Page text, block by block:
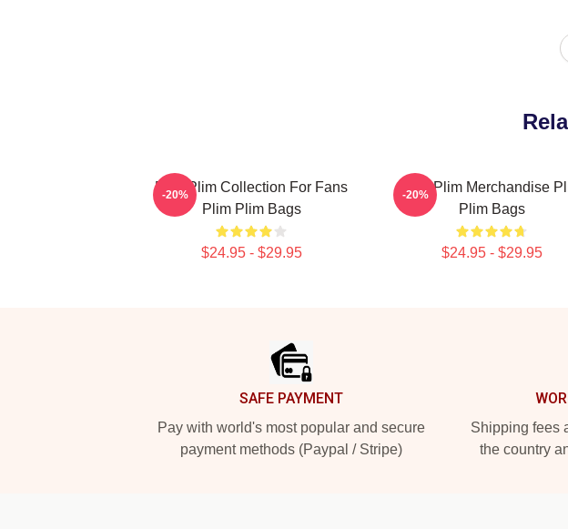
Plim Plim Collection For Fans
Plim Plim Bags
$24.95 - $29.95
-20%
Plim Plim Merchandise
Plim Bags
$24.95 - $29.95
-20%
SAFE PAYMENT
Pay with world's most popular and secure
payment methods (Paypal / Stripe)
Shipping fees
the country